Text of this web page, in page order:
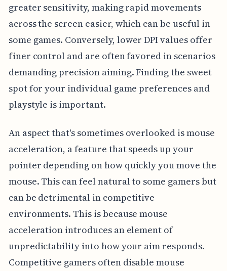
greater sensitivity, making rapid movements
across the screen easier, which can be useful in
some games. Conversely, lower DPI values offer
finer control and are often favored in scenarios
demanding precision aiming. Finding the sweet
spot for your individual game preferences and
playstyle is important.
An aspect that's sometimes overlooked is mouse
acceleration, a feature that speeds up your
pointer depending on how quickly you move the
mouse. This can feel natural to some gamers but
can be detrimental in competitive
environments. This is because mouse
acceleration introduces an element of
unpredictability into how your aim responds.
Competitive gamers often disable mouse